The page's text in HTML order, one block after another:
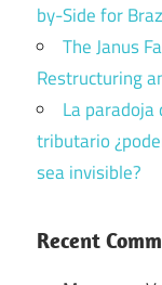
by-Side for
The Janus
Restructuring
La
tributario
sea invisible?
Recent